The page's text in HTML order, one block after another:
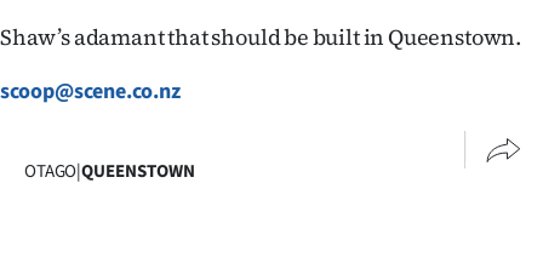
Shaw’s adamant that should be built in Queenstown.
scoop@scene.co.nz
OTAGO|QUEENSTOWN